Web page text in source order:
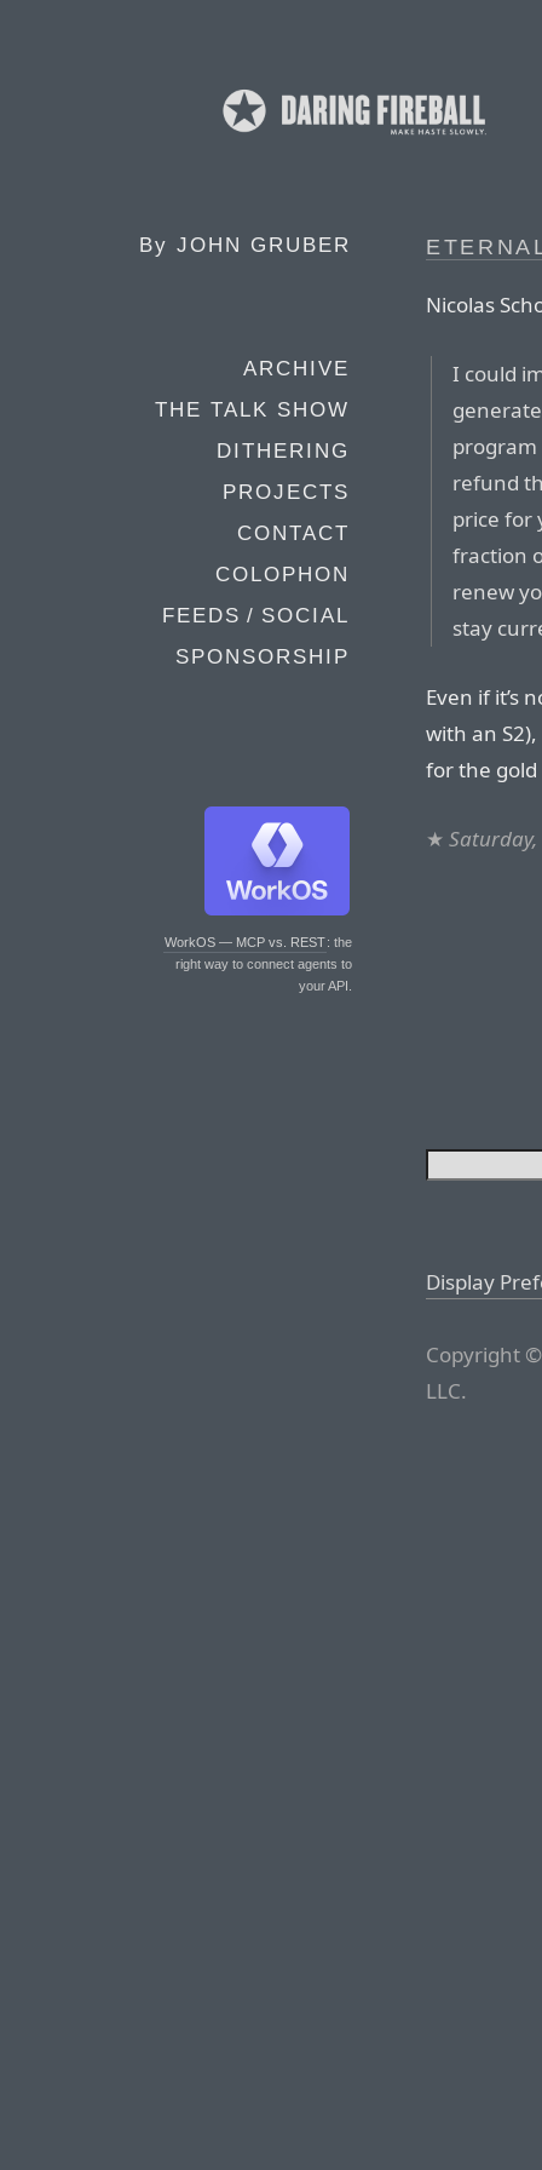
By JOHN GRUBER
ARCHIVE
THE TALK SHOW
DITHERING
PROJECTS
CONTACT
COLOPHON
FEEDS / SOCIAL
SPONSORSHIP
WorkOS — MCP vs. REST: the
right way to connect agents to
your API.
Nicolas
I could
program
refund
price for
fraction
renew
stay
Even if it’s
with an
for the
★ Saturday,
Display
Copyright
LLC.